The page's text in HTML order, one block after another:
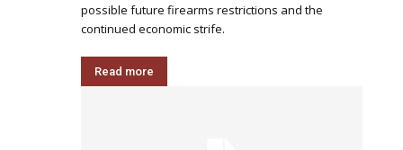
possible future firearms restrictions and the
continued economic strife.
Read more